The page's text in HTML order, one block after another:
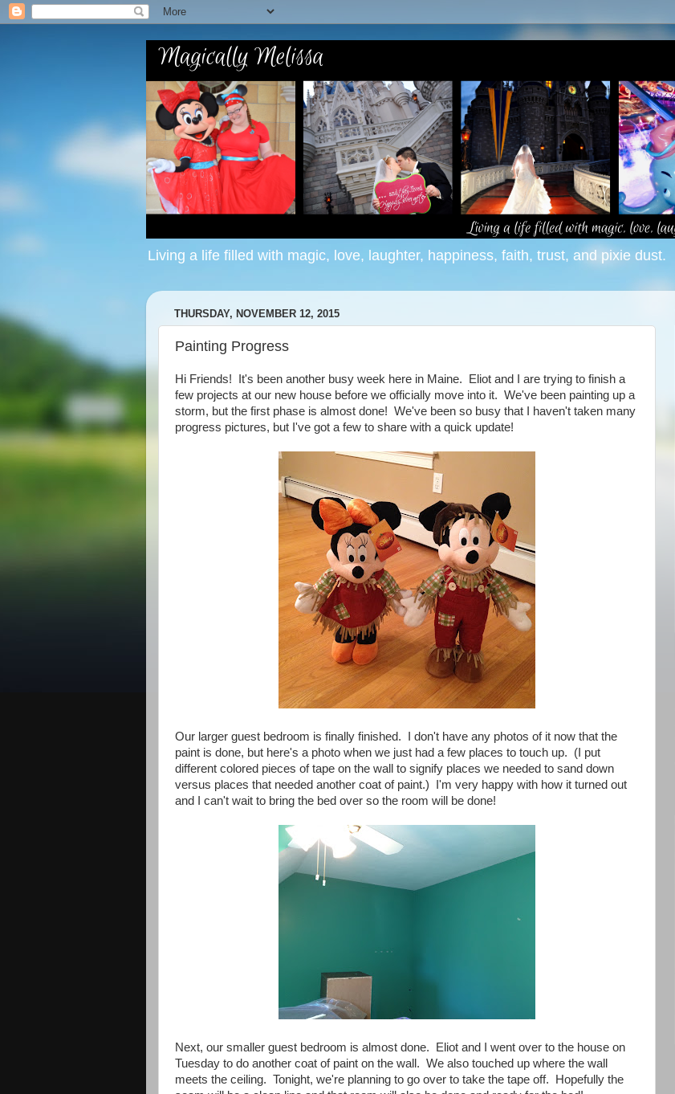
Living a life filled with magic, love, laughter, happiness, faith, trust, and pixie dust.
THURSDAY, NOVEMBER 12, 2015
Painting Progress
Hi Friends! It's been another busy week here in Maine. Eliot and I are trying to finish a
few projects at our new house before we officially move into it. We've been painting up a
storm, but the first phase is almost done! We've been so busy that I haven't taken many
progress pictures, but I've got a few to share with a quick update!
Our larger guest bedroom is finally finished. I don't have any photos of it now that the
paint is done, but here's a photo when we just had a few places to touch up. (I put
different colored pieces of tape on the wall to signify places we needed to sand down
versus places that needed another coat of paint.) I'm very happy with how it turned out
and I can't wait to bring the bed over so the room will be done!
Next, our smaller guest bedroom is almost done. Eliot and I went over to the house on
Tuesday to do another coat of paint on the wall. We also touched up where the wall
meets the ceiling. Tonight, we're planning to go over to take the tape off. Hopefully the